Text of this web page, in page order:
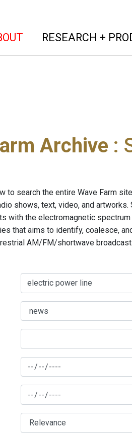
(current)
RESEARCH +
Archive :
to search the entire Wave Farm
shows, text, video, and artworks.
with the electromagnetic spectrum
that aims to identify, coalesce,
AM/FM/shortwave broadcast.